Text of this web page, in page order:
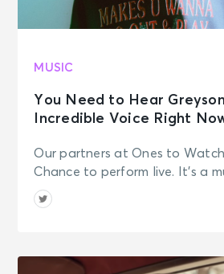
MUSIC
You Need to Hear Greyson
Incredible Voice Right
Our partners at Ones to
Chance to perform live. It's a